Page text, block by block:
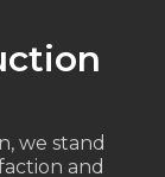
we stand
and